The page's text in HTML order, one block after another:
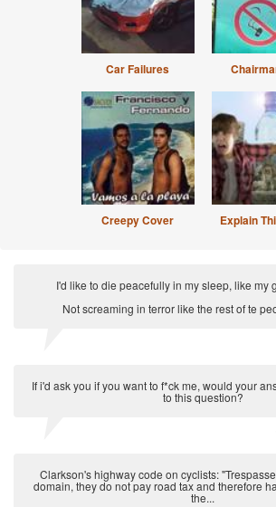
Car Failures
Creepy Cover Explain
I'd like to die peacefully in my sleep, like my
Not screaming in terror like the rest of te
If i'd ask you if you want to f*ck me, would your
to this question?
Clarkson's highway code on cyclists:
domain, they do not pay road tax and therefore
the...